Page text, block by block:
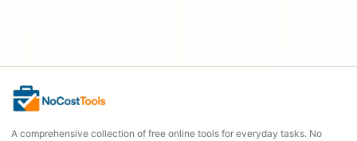
A comprehensive collection of free online tools for everyday tasks. No